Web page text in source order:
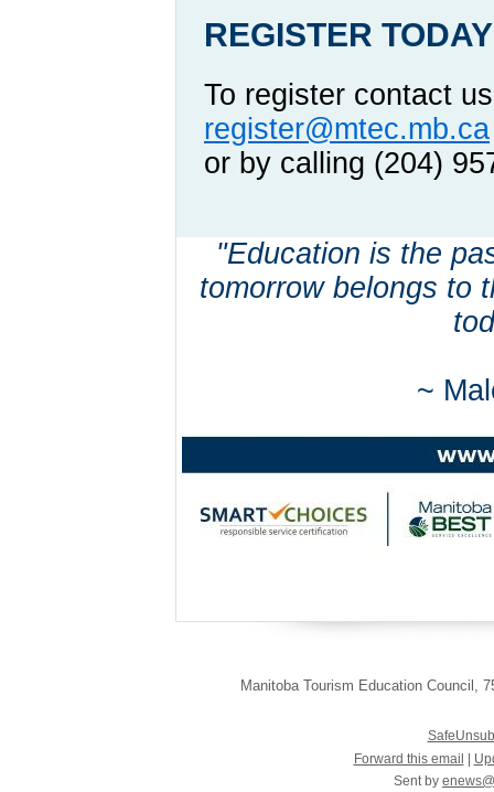
REGISTER
To register contact
register@mtec.mb.ca
or by calling (204)
"Education is the
tomorrow belongs to
~
Manitoba Tourism Education Council ,
Forward this email
Sent by